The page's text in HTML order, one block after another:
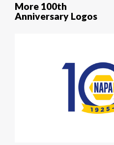
More 100th
Anniversary Logos